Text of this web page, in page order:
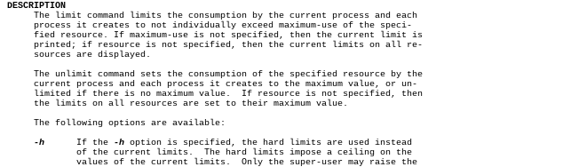
DESCRIPTION
The limit command limits the consumption by the current process and each
     process it creates to not individually exceed maximum-use of the speci-
     fied resource. If maximum-use is not specified, then the current limit is
     printed; if resource is not specified, then the current limits on all re-
     sources are displayed.
     The unlimit command sets the consumption of the specified resource by the
     current process and each process it creates to the maximum value, or un-
     limited if there is no maximum value.  If resource is not specified, then
     the limits on all resources are set to their maximum value.
     The following options are available:
-h
	     If the
-h option is specified, the hard limits are used instead